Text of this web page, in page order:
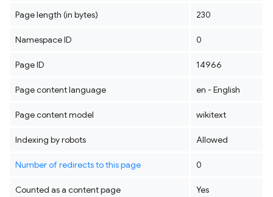
Page length (in bytes) 230
Namespace ID 0
Page ID 14966
Page content language en - English
Page content model wikitext
Indexing by robots Allowed
Number of redirects to this page 0
Counted as a content page Yes